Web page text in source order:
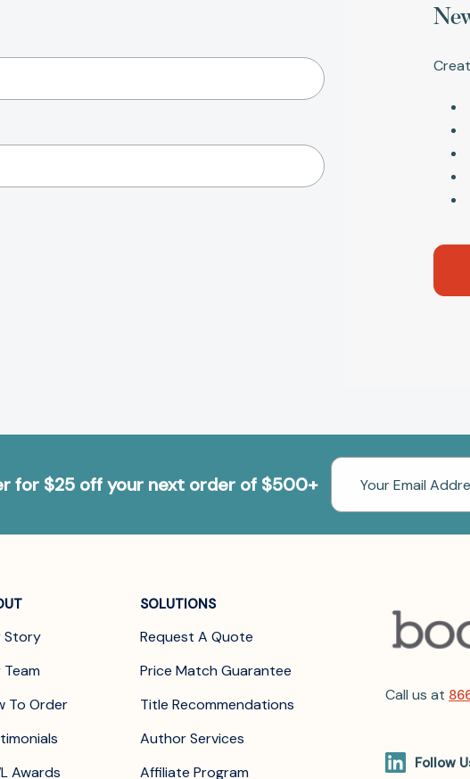
for $25 off your next order of $500+
Email
Address
Story
Team
To Order
Awards
SOLUTIONS
Request A Quote
Price Match Guarantee
Title Recommendations
Author Services
Affiliate Program
Call us at
Follow